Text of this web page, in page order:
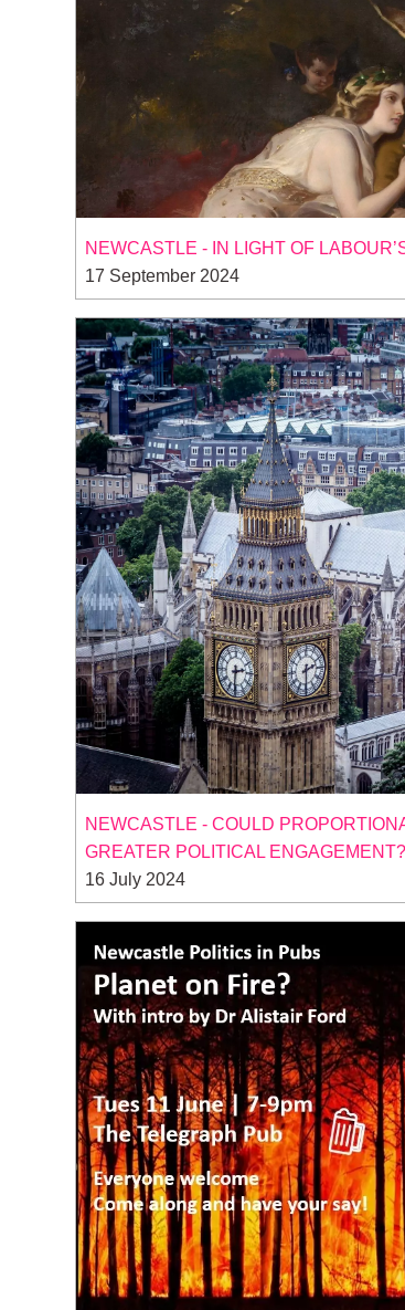
NEWCASTLE - IN LIGHT OF
17 September 2024
NEWCASTLE - COULD
GREATER POLITICAL ENGAGEMENT?
16 July 2024